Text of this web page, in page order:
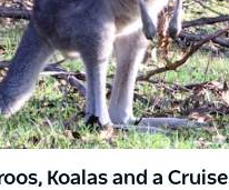
daily and use luxury
be accommodated.
Koalas and a Cruise